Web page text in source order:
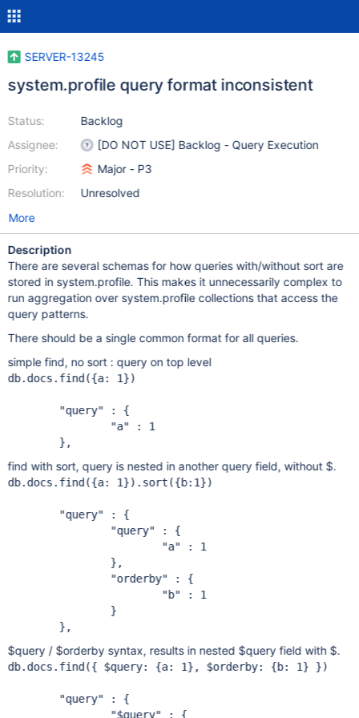
SERVER-13245
system.profile query format inconsistent
Status:
Assignee:
Priority:
Resolution:
Backlog
[DO NOT USE] Backlog - Query Execution
Major - P3
Unresolved
More
Description
There are several schemas for how queries with/without sort are
stored in system.profile. This makes it unnecessarily complex to
run aggregation over system.profile collections that access the
query patterns.
There should be a single common format for all queries.
simple find, no sort : query on top level
db.docs.find({a: 1})
"query"
: {
"a"
: 1
find with sort, query is nested in another query field, without $.
db.docs.find({a: 1}).sort({b:1})
"query"
: {
"query"
: {
"a"
: 1
		},
"orderby"
: {
"b"
: 1
		}
$query / $orderby syntax, results in nested $query field with $.
db.docs.find({ $query: {a: 1}, $orderby: {b: 1} })
"query"
: {
"$query"
: {